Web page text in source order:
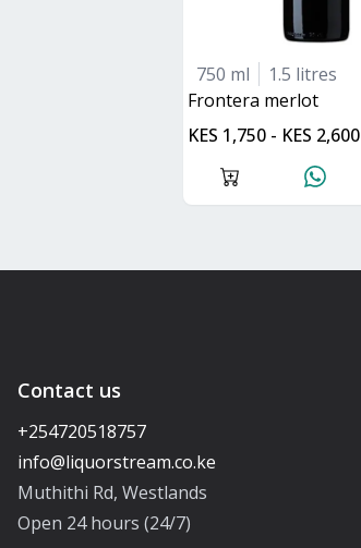
750 ml
1.5 litres
frontera merlot
KES 1,750 - KES 2,600
Contact us
+254720518757
Muthithi Rd, Westlands
Open 24 hours (24/7)